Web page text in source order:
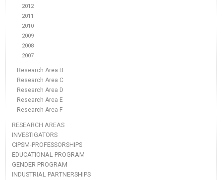
2012
2011
2010
2009
2008
2007
Research Area B
Research Area C
Research Area D
Research Area E
Research Area F
RESEARCH AREAS
INVESTIGATORS
CIPSM-PROFESSORSHIPS
EDUCATIONAL PROGRAM
GENDER PROGRAM
INDUSTRIAL PARTNERSHIPS